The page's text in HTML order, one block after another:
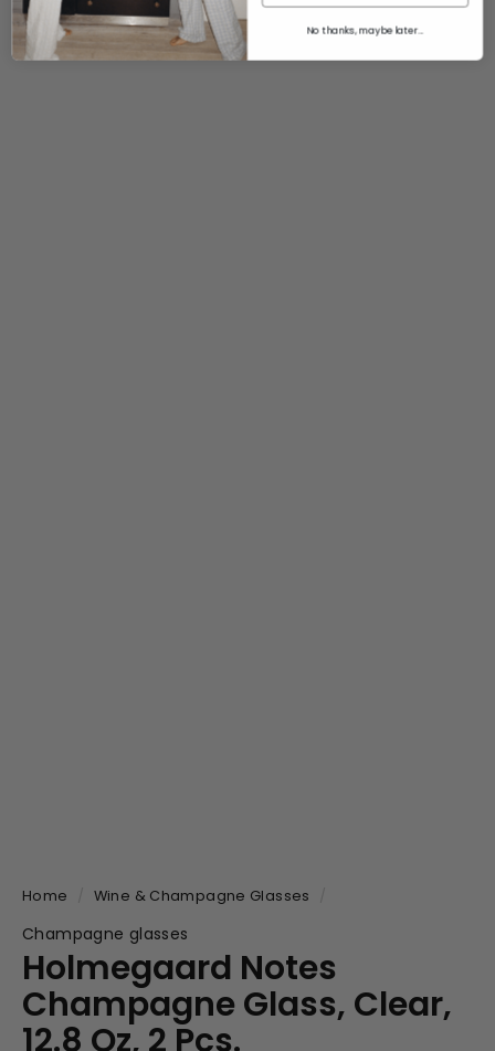
Home Wine & Champagne Glasses
Champagne glasses
Holmegaard Notes
Champagne Glass, Clear,
12.8 Oz, 2 Pcs.
No thanks, maybe later...